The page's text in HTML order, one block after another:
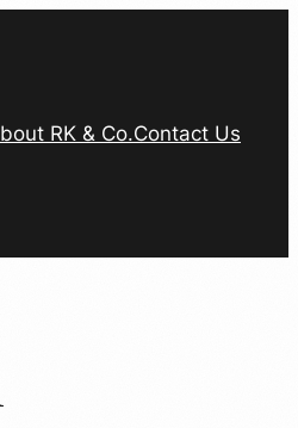
RK & Co.Contact Us